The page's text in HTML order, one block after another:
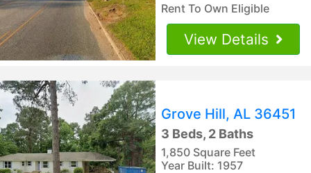
Rent To Own Eligible
View Details
Grove Hill, AL 36451
3 Beds, 2 Baths
1,850 Square Feet
Year Built: 1957